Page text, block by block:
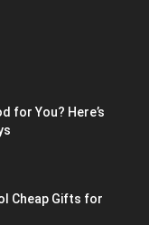
for You? Here’s
Cheap Gifts for